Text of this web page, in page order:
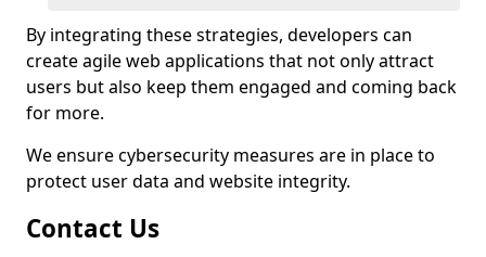
By integrating these strategies, developers can
create agile web applications that not only attract
users but also keep them engaged and coming back
for more.
We ensure cybersecurity measures are in place to
protect user data and website integrity.
Contact Us